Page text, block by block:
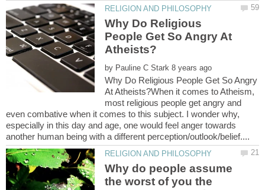
Why Do Religious
People Get So Angry At
by
Why Do Religious People Get So Angry
At Atheists?When it comes to Atheism,
most religious people get angry and
even combative when it comes to this subject. I wonder why,
especially in this day and age, one would feel anger towards
Why do people assume
the worst of you the